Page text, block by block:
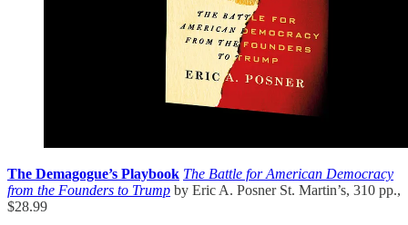
The Demagogue’s Playbook The Battle for American Democracy
from the Founders to Trump by Eric A. Posner St. Martin’s, 310 pp.,
$28.99